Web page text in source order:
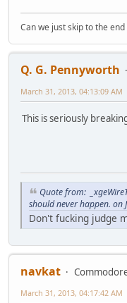
Can we just skip to the
Q. G. Pennyworth
March 31, 2013, 04:13:09 AM
This is seriously
Quote from:
should never happen. on
Don't fucking judge
navkat
March 31, 2013, 04:17:42 AM